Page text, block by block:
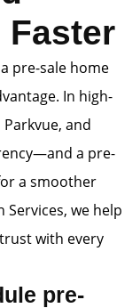
Faster
pre-sale home
In high-
and
a pre-
a smoother
we help
with every
pre-